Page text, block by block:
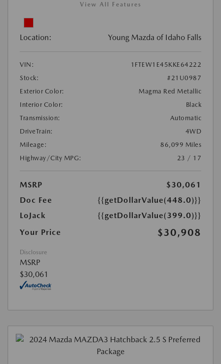
View All Features
Location: Young Mazda of Idaho Falls
VIN:
1FTEW1E45KKE64222
Stock:
#21U0987
Exterior Color:
Magma Red Metallic
Interior Color:
Black
Transmission:
Automatic
DriveTrain:
4WD
Mileage:
86,099 Miles
Highway/City MPG:
23 / 17
MSRP
$30,061
Doc Fee
{{getDollarValue(448.0)}}
LoJack
{{getDollarValue(399.0)}}
Your Price
$30,908
Disclosure
MSRP
$30,061